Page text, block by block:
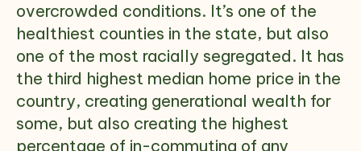
overcrowded conditions. It’s one of the
healthiest counties in the state, but also
one of the most racially segregated. It has
the third highest median home price in the
country, creating generational wealth for
some, but also creating the highest
percentage of in-commuting of any